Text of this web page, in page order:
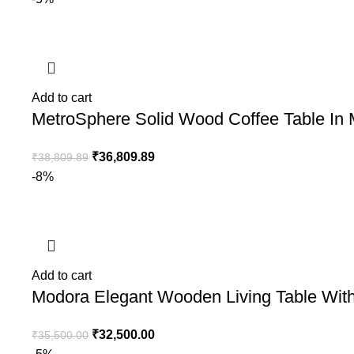
Add to cart
MetroSphere Solid Wood Coffee Table In
₹38,809.89 ₹36,809.89
-8%
Add to cart
Modora Elegant Wooden Living Table
₹35,500.00 ₹32,500.00